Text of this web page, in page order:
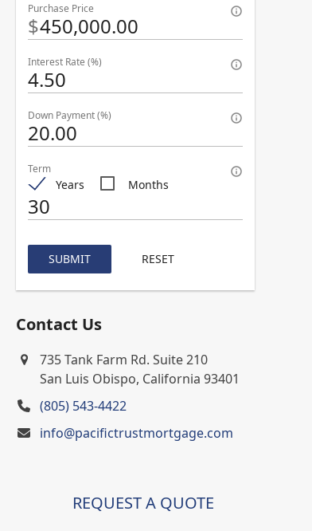
$
Purchase Price
Interest Rate (%)
Down Payment (%)
Years Months
Term
SUBMIT RESET
Contact Us
735 Tank Farm Rd. Suite 210
San Luis Obispo, California 93401
(805) 543-4422
info@pacifictrustmortgage.com
REQUEST A QUOTE